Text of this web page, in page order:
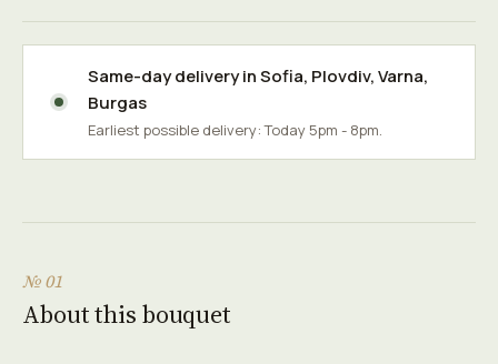
Same-day delivery inSofia, Plovdiv,Varna,
Burgas
Earliest possible delivery: Today 5pm - 8pm.
№ 01
About this bouquet